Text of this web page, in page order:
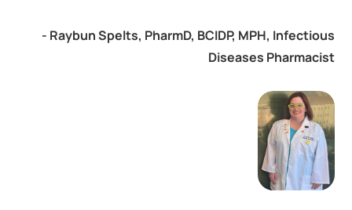
- Raybun Spelts, PharmD, BCIDP, MPH, Infectious
Diseases Pharmacist